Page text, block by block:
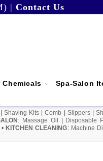
| Contact Us
Chemicals Spa-Salon
|Shaving Kits |Comb Slippers|
: Massage Oil Disposable
• KITCHEN CLEANING: Machine